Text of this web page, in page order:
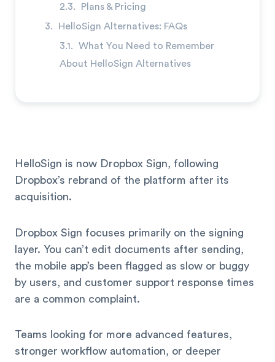
Plans & Pricing
HelloSign Alternatives: FAQs
What You Need to Remember
About HelloSign Alternatives
HelloSign is now Dropbox Sign, following
Dropbox’s rebrand of the platform after its
acquisition.
Dropbox Sign focuses primarily on the signing
layer. You can’t edit documents after sending,
the mobile app’s been flagged as slow or buggy
by users, and customer support response times
are a common complaint.
Teams looking for more advanced features,
stronger workflow automation, or deeper